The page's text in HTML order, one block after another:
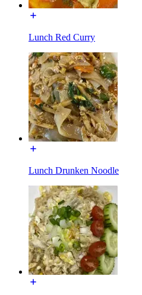
Lunch Red Curry
Lunch Drunken Noodle